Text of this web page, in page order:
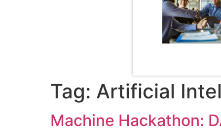
Tag: Artificial
Machine Hackathon: